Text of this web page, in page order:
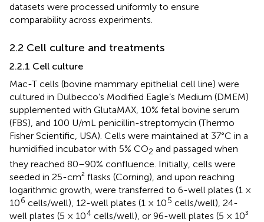
datasets were processed uniformly to ensure
comparability across experiments.
2.2 Cell culture and treatments
2.2.1 Cell culture
Mac-T cells (bovine mammary epithelial cell line) were
cultured in Dulbecco’s Modified Eagle’s Medium (DMEM)
supplemented with GlutaMAX, 10% fetal bovine serum
(FBS), and 100 U/mL penicillin-streptomycin (Thermo
Fisher Scientific, USA). Cells were maintained at 37°C in a
humidified incubator with 5% CO2 and passaged when
they reached 80–90% confluence. Initially, cells were
seeded in 25-cm² flasks (Corning), and upon reaching
logarithmic growth, were transferred to 6-well plates (1 ×
106 cells/well), 12-well plates (1 × 105 cells/well), 24-
well plates (5 × 104 cells/well), or 96-well plates (5 × 10³